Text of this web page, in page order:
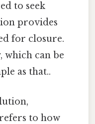
to seek
provides
for closure.
which can be
as that..
to how